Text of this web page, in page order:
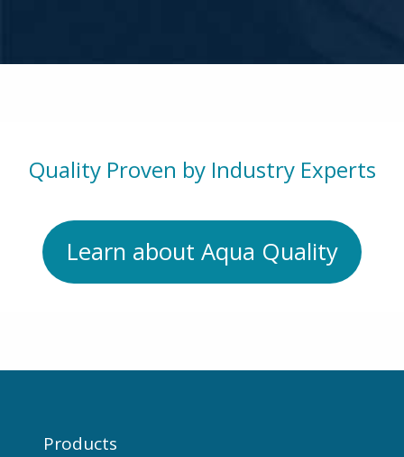
Quality Proven by Industry Experts
Learn about Aqua Quality
Products